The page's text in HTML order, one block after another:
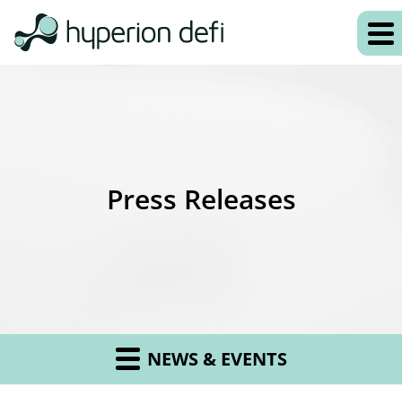
Press Releases
NEWS & EVENTS